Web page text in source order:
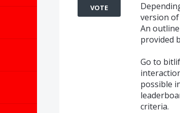
version
An
provided
Go to
possible
criteria.
VOTE